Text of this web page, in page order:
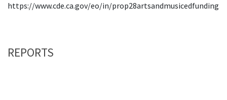
https://www.cde.ca.gov/eo/in/
REPORTS